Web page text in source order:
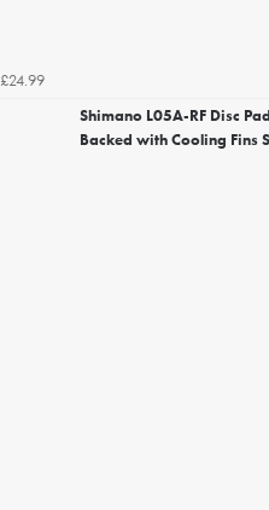
£24.99
Shimano L05A-RF Disc
Backed with Cooling Fins